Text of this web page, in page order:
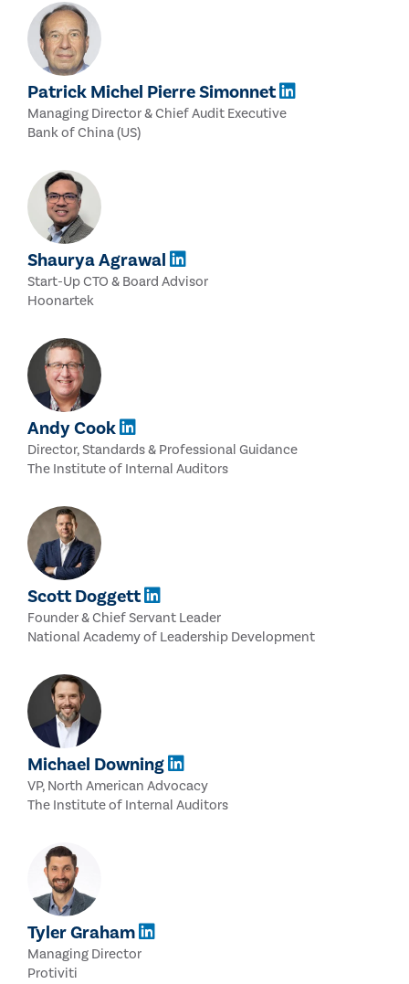
Patrick Michel Pierre Simonnet
Managing Director & Chief Audit Executive
Bank of China (US)
Shaurya Agrawal
Start-Up CTO & Board Advisor
Hoonartek
Andy Cook
Director, Standards & Professional Guidance
The Institute of Internal Auditors
Scott Doggett
Founder & Chief Servant Leader
National Academy of Leadership Development
Michael Downing
VP, North American Advocacy
The Institute of Internal Auditors
Tyler Graham
Managing Director
Protiviti